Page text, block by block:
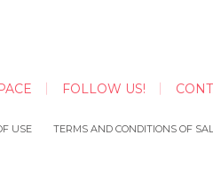
FOLLOW US!
USE TERMS AND CONDITIONS OF